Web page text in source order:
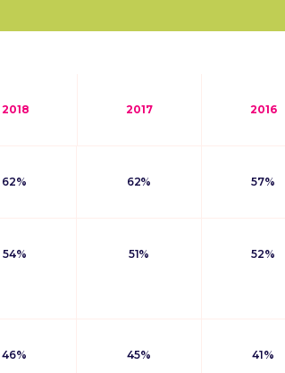
2018 2017 2016
62% 62% 57%
54% 51% 52%
46% 45% 41%